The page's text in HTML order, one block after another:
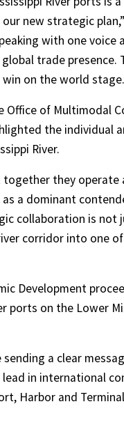
new strategic
with one
trade
on the world
Office of Multimodal
the individual
River.
they
a dominant
collaboration is
corridor into one
Development
on the Lower
a clear
in international
Harbor and